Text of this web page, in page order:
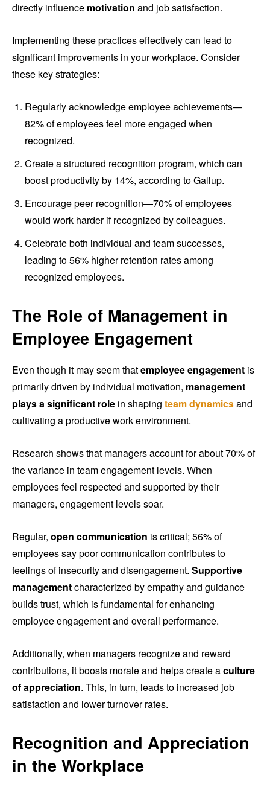
directly influence motivation and job satisfaction.
Implementing these practices effectively can lead to
significant improvements in your workplace. Consider
these key strategies:
Regularly acknowledge employee achievements—
82% of employees feel more engaged when
recognized.
Create a structured recognition program, which can
boost productivity by 14%, according to Gallup.
Encourage peer recognition—70% of employees
would work harder if recognized by colleagues.
Celebrate both individual and team successes,
leading to 56% higher retention rates among
recognized employees.
The Role of Management in
Employee Engagement
Even though it may seem thatemployee engagement is
primarily driven by individual motivation, management
plays a significant role in shaping team dynamicsand
cultivating a productive work environment.
Research shows that managers account for about 70% of
the variance in team engagement levels. When
employees feel respected and supported by their
managers, engagement levels soar.
Regular, open communication is critical; 56% of
employees say poor communication contributes to
feelings of insecurity and disengagement. Supportive
managementcharacterized by empathy and guidance
builds trust, which is fundamental for enhancing
employee engagement and overall performance.
Additionally, when managers recognize and reward
contributions, it boosts morale and helps create aculture
of appreciation. This, in turn, leads to increased job
satisfaction and lower turnover rates.
Recognition and Appreciation
in the Workplace